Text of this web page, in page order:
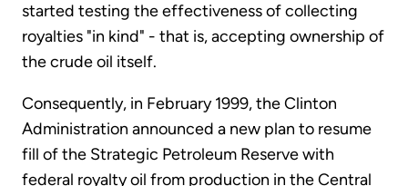
started testing the effectiveness of collecting
royalties "in kind" - that is, accepting ownership of
the crude oil itself.
Consequently, in February 1999, the Clinton
Administration announced a new plan to resume
fill of the Strategic Petroleum Reserve with
federal royalty oil from production in the Central